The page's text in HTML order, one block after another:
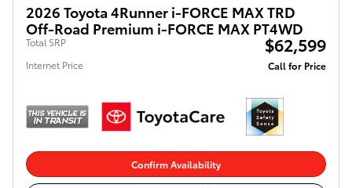
2026 Toyota 4Runner i-FORCE MAX TRD
Off-Road Premium i-FORCE MAX PT4WD
Total SRP $62,599
Internet Price Call for Price
Confirm Availability